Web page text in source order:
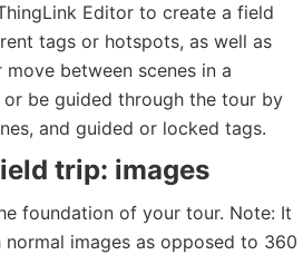
Editor to create a field
tags or hotspots, as well as
between scenes in a
be guided through the tour by
and guided or locked tags.
trip: images
foundation of your tour. Note: It
images as opposed to 360